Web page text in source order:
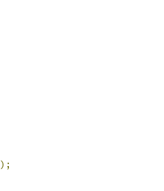
);